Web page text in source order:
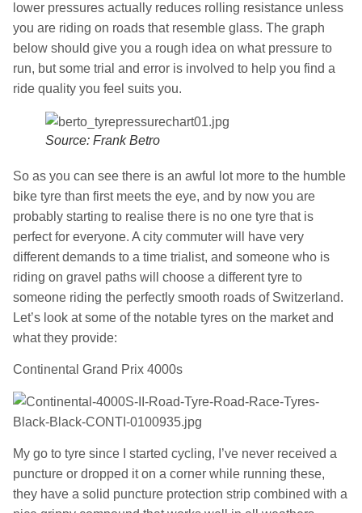
lower pressures actually reduces rolling resistance unless
you are riding on roads that resemble glass. The graph
below should give you a rough idea on what pressure to
run, but some trial and error is involved to help you find a
ride quality you feel suits you.
Source: Frank Betro
So as you can see there is an awful lot more to the humble
bike tyre than first meets the eye, and by now you are
probably starting to realise there is no one tyre that is
perfect for everyone. A city commuter will have very
different demands to a time trialist, and someone who is
riding on gravel paths will choose a different tyre to
someone riding the perfectly smooth roads of Switzerland.
Let’s look at some of the notable tyres on the market and
what they provide:
Continental Grand Prix 4000s
My go to tyre since I started cycling, I’ve never received a
puncture or dropped it on a corner while running these,
they have a solid puncture protection strip combined with a